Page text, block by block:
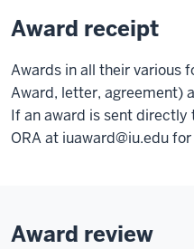
Award receipt
Awards in all their various
Award, letter, agreement)
If an award is sent
ORA at iuaward@iu.edufor
Award review